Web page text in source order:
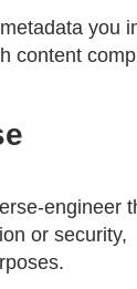
you
content
engineer
or security,